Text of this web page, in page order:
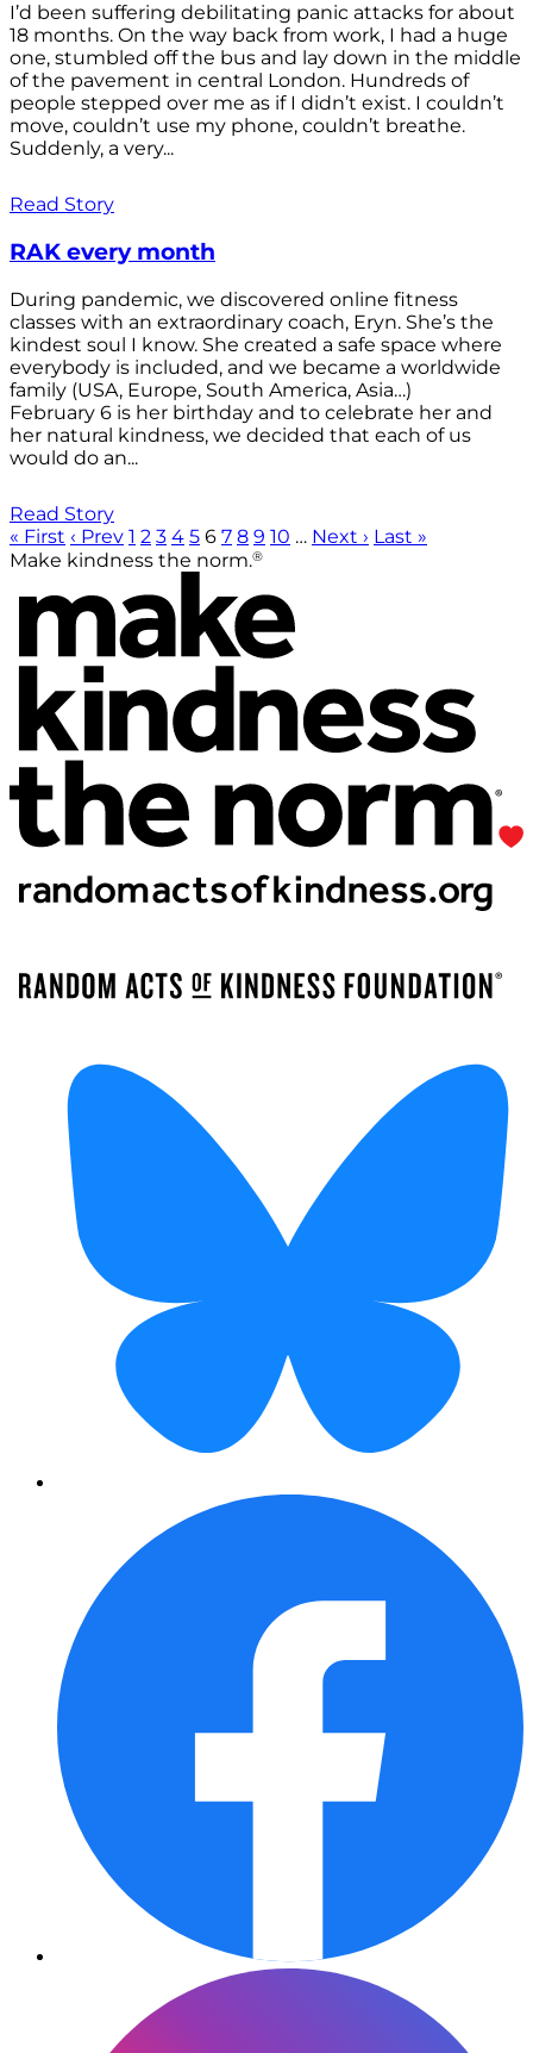
I’d been suffering debilitating panic attacks for about
18 months. On the way back from work, I had a huge
one, stumbled off the bus and lay down in the middle
of the pavement in central London. Hundreds of
people stepped over me as if I didn’t exist. I couldn’t
move, couldn’t use my phone, couldn’t breathe.
Suddenly, a very...
Read Story
RAK every month
During pandemic, we discovered online fitness
classes with an extraordinary coach, Eryn. She’s the
kindest soul I know. She created a safe space where
everybody is included, and we became a worldwide
family (USA, Europe, South America, Asia…)
February 6 is her birthday and to celebrate her and
her natural kindness, we decided that each of us
would do an...
Read Story
« First ‹ Prev 1 2 3 4 5 6 7 8 9 10 … Next › Last »
Make kindness the norm.®